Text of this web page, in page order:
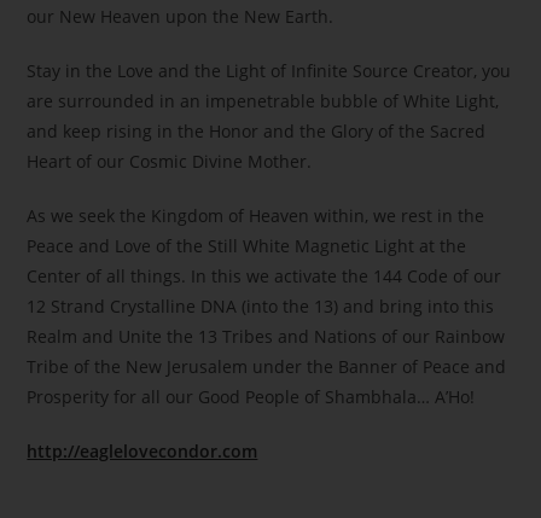
our New Heaven upon the New Earth.
Stay in the Love and the Light of Infinite Source Creator, you
are surrounded in an impenetrable bubble of White Light,
and keep rising in the Honor and the Glory of the Sacred
Heart of our Cosmic Divine Mother.
As we seek the Kingdom of Heaven within, we rest in the
Peace and Love of the Still White Magnetic Light at the
Center of all things. In this we activate the 144 Code of our
12 Strand Crystalline DNA (into the 13) and bring into this
Realm and Unite the 13 Tribes and Nations of our Rainbow
Tribe of the New Jerusalem under the Banner of Peace and
Prosperity for all our Good People of Shambhala… A’Ho!
http://eaglelovecondor.com